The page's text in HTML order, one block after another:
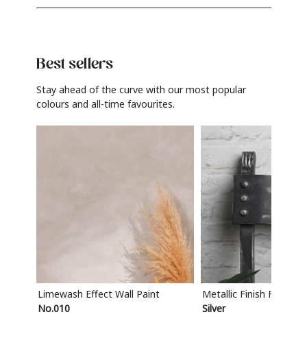
Best sellers
Stay ahead of the curve with our most popular
colours and all-time favourites.
Limewash Effect Wall Paint
No.010
Metallic Finish
Silver